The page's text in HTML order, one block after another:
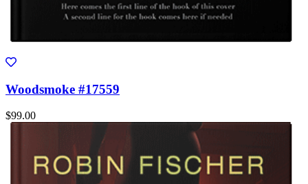
Woodsmoke #17559
$99.00